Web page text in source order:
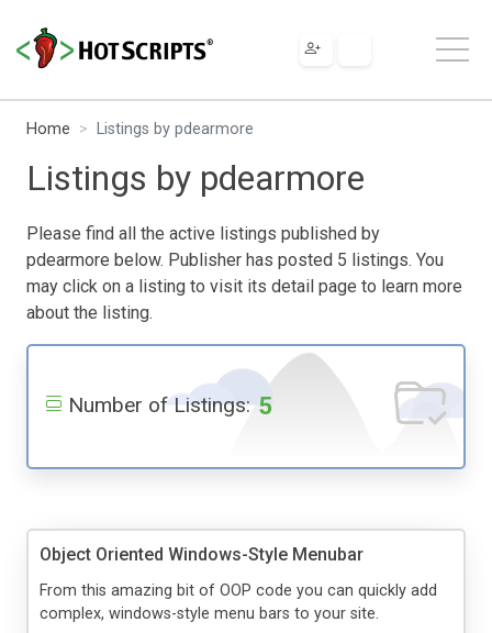
Home Listings by pdearmore
Listings by pdearmore
Please find all the active listings published by
pdearmore below. Publisher has posted 5 listings. You
may click on a listing to visit its detail page to learn more
about the listing.
Number of Listings: 5
Object Oriented Windows-Style Menubar
From this amazing bit of OOP code you can quickly add
complex, windows-style menu bars to your site.